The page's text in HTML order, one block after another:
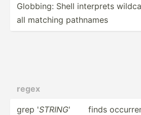
Globbing: Shell interprets
all matching pathnames
regex
grep 'STRING'
finds